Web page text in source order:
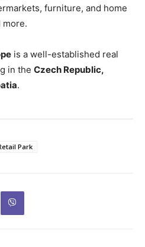
furniture, and home
more.
is a well-established real
in the Czech Republic,
.
Park